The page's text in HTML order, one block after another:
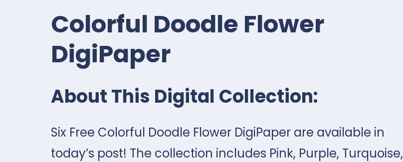
Colorful Doodle Flower
DigiPaper
About This Digital Collection:
Six Free Colorful Doodle Flower DigiPaper are available in
today’s post! The collection includes Pink, Purple, Turquoise,